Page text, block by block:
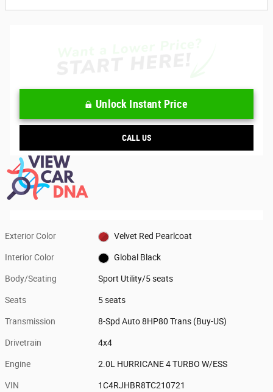
Unlock Instant Price
CALL US
Exterior Color Velvet Red Pearlcoat
Interior Color Global Black
Body/Seating Sport Utility/5 seats
Seats 5 seats
Transmission 8-Spd Auto 8HP80 Trans (Buy-US)
Drivetrain 4x4
Engine 2.0L HURRICANE 4 TURBO W/ESS
VIN 1C4RJHBR8TC210721